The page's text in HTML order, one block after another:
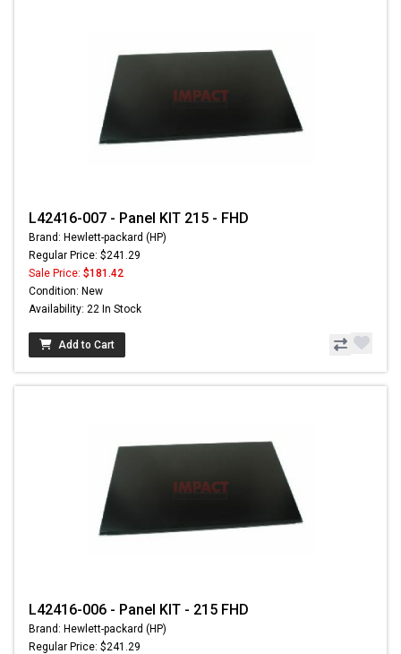
L42416-007 - Panel KIT 215 - FHD
Brand: Hewlett-packard (HP)
Regular Price: $241.29
Sale Price: $181.42
Condition: New
Availability: 22 In Stock
Add to Cart
L42416-006 - Panel KIT - 215 FHD
Brand: Hewlett-packard (HP)
Regular Price: $241.29